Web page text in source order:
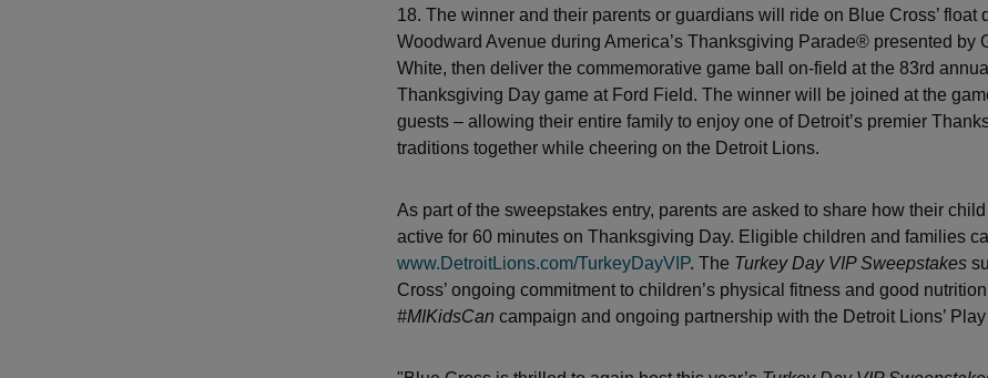
18. The winner and their parents or guardians will ride on Blue Cross’ float
Woodward Avenue during America’s Thanksgiving Parade® presented by
White, then deliver the commemorative game ball on-field at the 83rd annual
Thanksgiving Day game at Ford Field. The winner will be joined at the
guests – allowing their entire family to enjoy one of Detroit’s premier
traditions together while cheering on the Detroit Lions.
As part of the sweepstakes entry, parents are asked to share how their
active for 60 minutes on Thanksgiving Day. Eligible children and families
www.DetroitLions.com/TurkeyDayVIP. The Turkey Day VIP Sweepstakes
Cross’ ongoing commitment to children’s physical fitness and good
#MIKidsCan campaign and ongoing partnership with the Detroit Lions’